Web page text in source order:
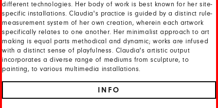
different technologies. Her body of work is best known for her site-
specific installations. Claudia's practice is guided by a distinct rule-
measurement system of her own creation, wherein each artwork
specifically relates to one another. Her minimalist approach to art
making is equal parts methodical and dynamic; works are infused
with a distinct sense of playfulness. Claudia's artistic output
incorporates a diverse range of mediums from sculpture, to
painting, to various multimedia installations.
INFO